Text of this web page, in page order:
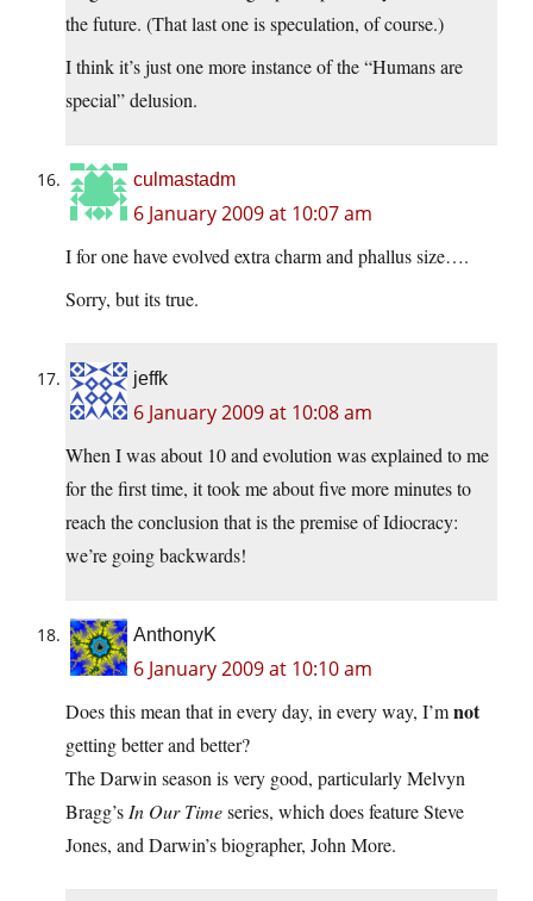
the future. (That last one is speculation, of course.)
I think it’s just one more instance of the “Humans are
special” delusion.
culmastadm
6 January 2009 at 10:07 am
I for one have evolved extra charm and phallus size….
Sorry, but its true.
jeffk
6 January 2009 at 10:08 am
When I was about 10 and evolution was explained to me
for the first time, it took me about five more minutes to
reach the conclusion that is the premise of Idiocracy:
we’re going backwards!
AnthonyK
6 January 2009 at 10:10 am
Does this mean that in every day, in every way, I’mnot
getting better and better?
The Darwin season is very good, particularly Melvyn
Bragg’s In Our Timeseries, which does feature Steve
Jones, and Darwin’s biographer, John More.